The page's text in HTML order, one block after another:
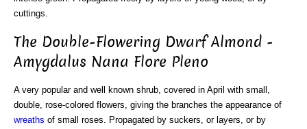
cuttings.
The Double-Flowering Dwarf Almond -
Amygdalus Nana Flore Pleno
A very popular and well known shrub, covered in April with small,
double, rose-colored flowers, giving the branches the appearance of
wreaths of small roses. Propagated by suckers, or layers, or by